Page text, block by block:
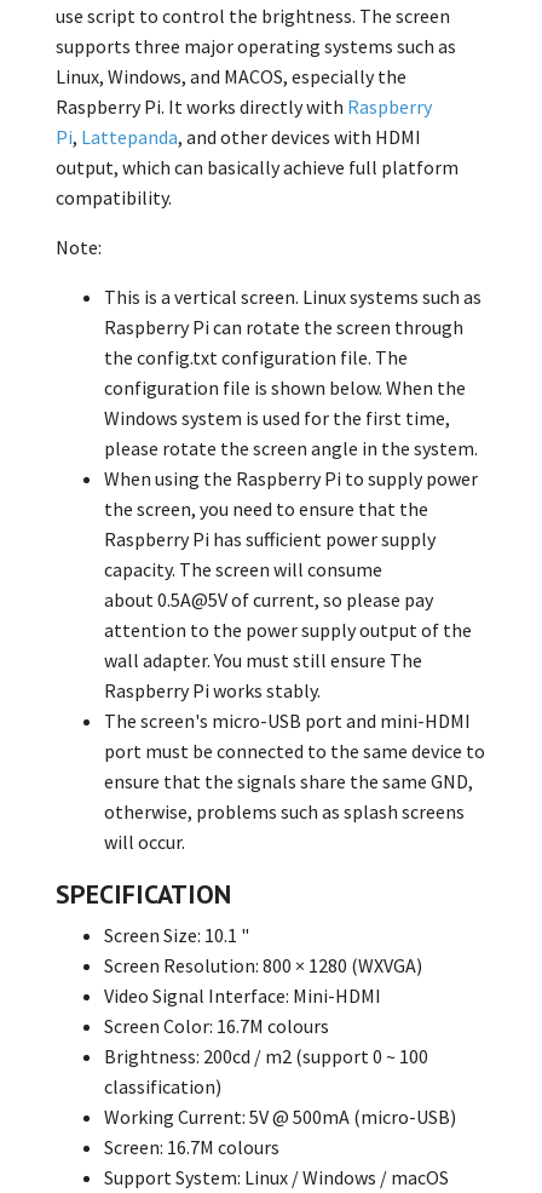
use script to control the brightness. The screen
supports three major operating systems such as
Linux, Windows, and MACOS, especially the
Raspberry Pi. It works directly with Raspberry
Pi, Lattepanda, and other devices with HDMI
output, which can basically achieve full platform
compatibility.
Note:
This is a vertical screen. Linux systems such as
Raspberry Pi can rotate the screen through
the config.txt configuration file. The
configuration file is shown below. When the
Windows system is used for the first time,
please rotate the screen angle in the system.
When using the Raspberry Pi to supply power
the screen, you need to ensure that the
Raspberry Pi has sufficient power supply
capacity. The screen will consume
about 0.5A@5Vof current, so please pay
attention to the power supply output of the
wall adapter. You must still ensure The
Raspberry Pi works stably.
The screen's micro-USB port and mini-HDMI
port must be connected to the same device to
ensure that the signals share the same GND,
otherwise, problems such as splash screens
will occur.
SPECIFICATION
Screen Size: 10.1 "
Screen Resolution: 800 × 1280 (WXVGA)
Video Signal Interface: Mini-HDMI
Screen Color: 16.7M colours
Brightness: 200cd / m2 (support 0 ~ 100
classification)
Working Current: 5V @ 500mA (micro-USB)
Screen: 16.7M colours
Support System: Linux / Windows / macOS